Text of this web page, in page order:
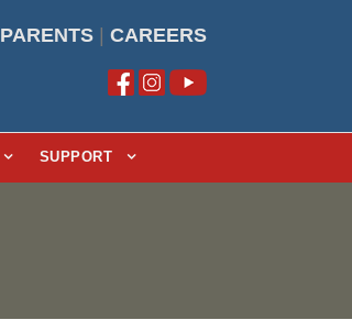
PARENTS CAREERS
SUPPORT